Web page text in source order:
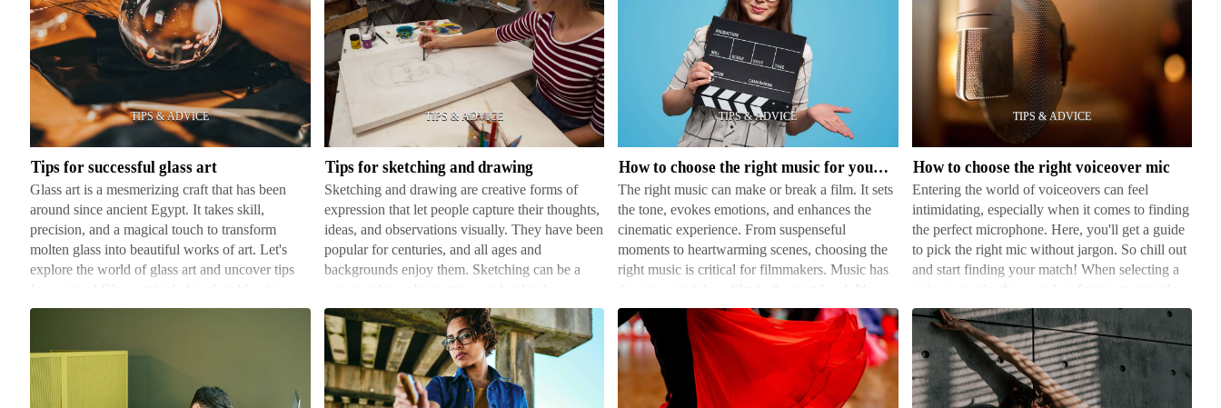
Tips
for
successful
glass
art
Tips for successful glass art
Glass art is a mesmerizing craft that has been
around since ancient Egypt. It takes skill,
precision, and a magical touch to transform
molten glass into beautiful works of art. Let's
explore the world of glass art and uncover tips
for success! Glass art includes glass blowing,
stained gla…
Tips
for
sketching
and
drawing
Tips for sketching and drawing
Sketching and drawing are creative forms of
expression that let people capture their thoughts,
ideas, and observations visually. They have been
popular for centuries, and all ages and
backgrounds enjoy them. Sketching can be a
way to relax, relieve stress, and unleash
imagination on paper. …
music
for
your
film
How to choose the right music for your film
The right music can make or break a film. It sets
the tone, evokes emotions, and enhances the
cinematic experience. From suspenseful
moments to heartwarming scenes, choosing the
right music is critical for filmmakers. Music has
the power to take a film to the next level. It's
been used fr…
voiceover
mic
How to choose the right voiceover mic
Entering the world of voiceovers can feel
intimidating, especially when it comes to finding
the perfect microphone. Here, you'll get a guide
to pick the right mic without jargon. So chill out
and start finding your match! When selecting a
voiceover mic, there are key factors to consider.
…